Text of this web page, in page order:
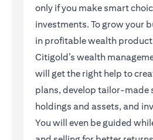
only if you make smart
investments. To grow your
in profitable wealth
Citigold’s wealth
will get the right help to
plans, develop tailor-made
holdings and assets, and
You will even be guided